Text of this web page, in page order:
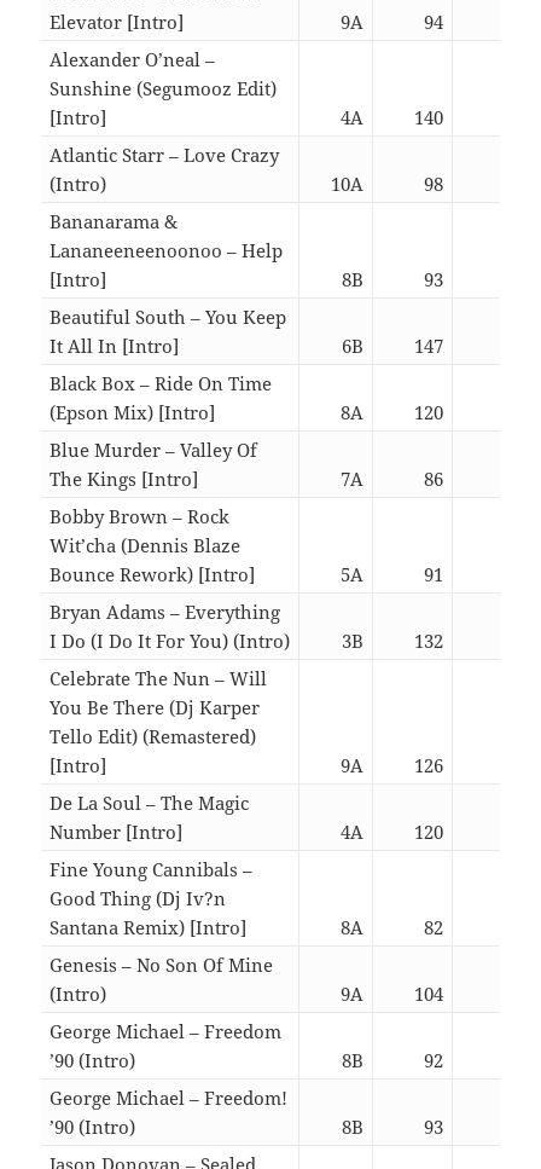
Elevator [Intro]
9A 94
Alexander O’neal –
Sunshine (Segumooz Edit)
[Intro]
4A 140
Atlantic Starr – Love Crazy
(Intro)
10A 98
Bananarama &
Lananeeneenoonoo – Help
[Intro]
8B 93
Beautiful South – You Keep
It All In [Intro]
6B 147
Black Box – Ride On Time
(Epson Mix) [Intro]
8A 120
Blue Murder – Valley Of
The Kings [Intro]
7A 86
Bobby Brown – Rock
Wit’cha (Dennis Blaze
Bounce Rework) [Intro]
5A 91
Bryan Adams – Everything
I Do (I Do It For You) (Intro)
3B 132
Celebrate The Nun – Will
You Be There (Dj Karper
Tello Edit) (Remastered)
[Intro]
9A 126
De La Soul – The Magic
Number [Intro]
4A 120
Fine Young Cannibals –
Good Thing (Dj Iv?n
Santana Remix) [Intro]
8A 82
Genesis – No Son Of Mine
(Intro)
9A 104
George Michael – Freedom
’90 (Intro)
8B 92
George Michael – Freedom!
’90 (Intro)
8B 93
Jason Donovan – Sealed